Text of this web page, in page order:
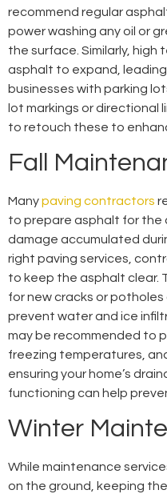
recommend regular
power washing any oil or
the surface. Similarly,
asphalt to expand,
businesses with parking
lot markings or directional
to retouch these to
Fall
Manypaving contractors
to prepare asphalt for the
damage accumulated
right paving services,
to keep the asphalt clear.
for new cracks or
prevent water and ice
may be recommended to
freezing temperatures,
ensuring your home’s
functioning can help
Winter
While maintenance
on the ground, keeping